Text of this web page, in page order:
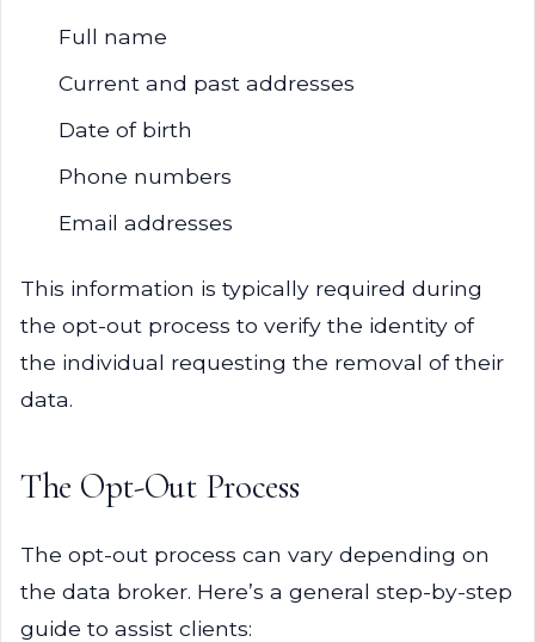
Full name
Current and past addresses
Date of birth
Phone numbers
Email addresses
This information is typically required during
the opt-out process to verify the identity of
the individual requesting the removal of their
data.
The Opt-Out Process
The opt-out process can vary depending on
the data broker. Here’s a general step-by-step
guide to assist clients: